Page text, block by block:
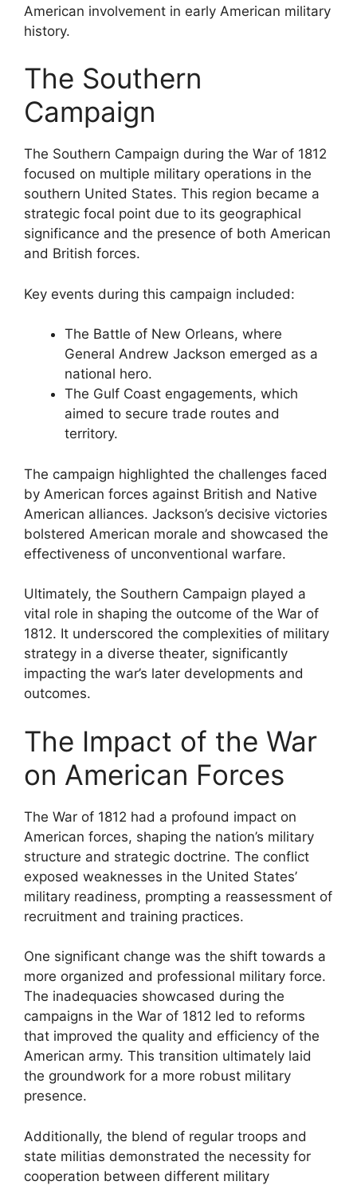
American involvement in early American military
history.
The Southern
Campaign
The Southern Campaign during the War of 1812
focused on multiple military operations in the
southern United States. This region became a
strategic focal point due to its geographical
significance and the presence of both American
and British forces.
Key events during this campaign included:
The Battle of New Orleans, where
General Andrew Jackson emerged as a
national hero.
The Gulf Coast engagements, which
aimed to secure trade routes and
territory.
The campaign highlighted the challenges faced
by American forces against British and Native
American alliances. Jackson’s decisive victories
bolstered American morale and showcased the
effectiveness of unconventional warfare.
Ultimately, the Southern Campaign played a
vital role in shaping the outcome of the War of
1812. It underscored the complexities of military
strategy in a diverse theater, significantly
impacting the war’s later developments and
outcomes.
The Impact of the War
on American Forces
The War of 1812 had a profound impact on
American forces, shaping the nation’s military
structure and strategic doctrine. The conflict
exposed weaknesses in the United States’
military readiness, prompting a reassessment of
recruitment and training practices.
One significant change was the shift towards a
more organized and professional military force.
The inadequacies showcased during the
campaigns in the War of 1812 led to reforms
that improved the quality and efficiency of the
American army. This transition ultimately laid
the groundwork for a more robust military
presence.
Additionally, the blend of regular troops and
state militias demonstrated the necessity for
cooperation between different military